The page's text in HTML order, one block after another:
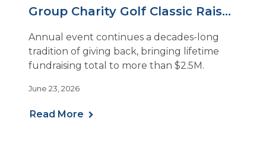
Group Charity Golf Classic Raises
Nearly $200k
Annual event continues a decades-long
tradition of giving back, bringing lifetime
fundraising total to more than $2.5M.
June 23, 2026
Read More